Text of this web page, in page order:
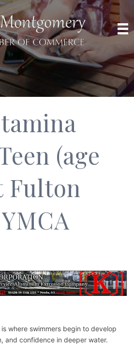
(age
Fulton
where swimmers begin to develop
and confidence in deeper water.